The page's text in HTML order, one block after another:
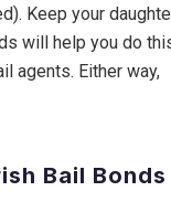
Keep your
will help you do
agents. Either way,
Bail Bonds